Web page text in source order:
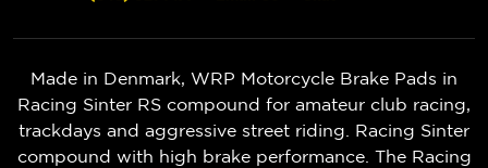
Made in Denmark, WRP Motorcycle Brake Pads in
Racing Sinter RS compound for amateur club racing,
trackdays and aggressive street riding. Racing Sinter
compound with high brake performance. The Racing